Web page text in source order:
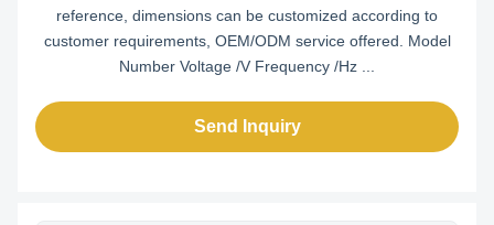
reference, dimensions can be customized according to
customer requirements, OEM/ODM service offered. Model
Number Voltage /V Frequency /Hz ...
Send Inquiry